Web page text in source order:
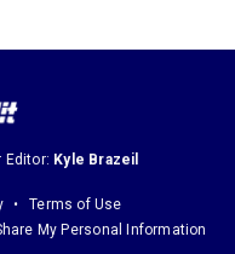
Editor: Kyle Brazeil
Terms of Use
My Personal Information